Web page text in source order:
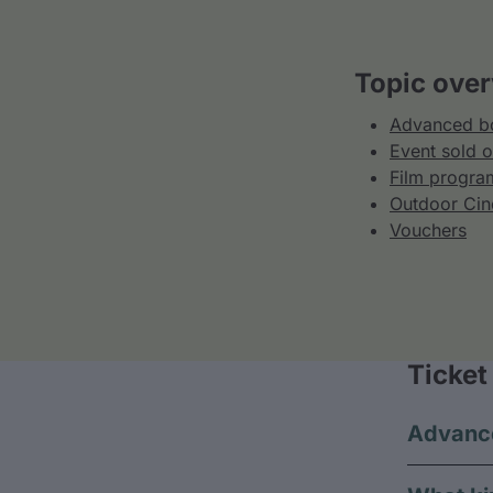
Topic
Advanced
Event sold
Film
Outdoor
Vouchers
Ticket